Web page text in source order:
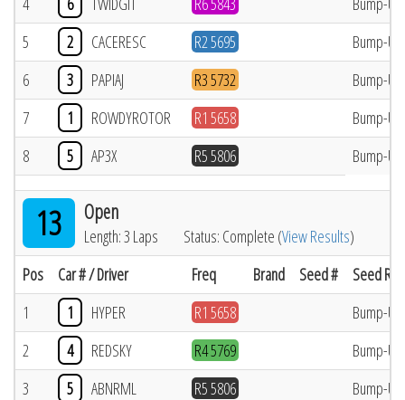
5
2 CACERESC R2 5695
Bump-Up
6
3 PAPIAJ R3 5732
Bump-Up
7
1 ROWDYROTOR R1 5658
Bump-Up
8
5 AP3X R5 5806 Bump-Up
13 Open
Length: 3 Laps Status: Complete (View Results)
Pos
Car # / Driver Freq Brand Seed #
Seed
1
1 HYPER R1 5658
Bump-Up
2
4 REDSKY R4 5769
Bump-Up
3
5 ABNRML R5 5806
Bump-Up